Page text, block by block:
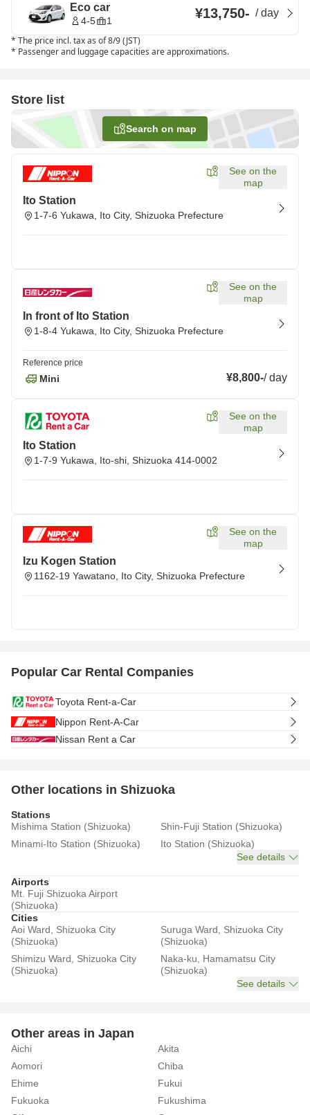
Eco car
4-5 1 ¥13,750- /day
* The price incl. tax as of 8/9 (JST)
* Passenger and luggage capacities are approximations.
Store list
Search on map
See on the
map
Ito Station
1-7-6 Yukawa, Ito City, Shizuoka Prefecture
See on the
map
In front of Ito Station
1-8-4 Yukawa, Ito City, Shizuoka Prefecture
Reference price
Mini ¥8,800-/day
See on the
map
Ito Station
1-7-9 Yukawa, Ito-shi, Shizuoka 414-0002
See on the
map
Izu Kogen Station
1162-19 Yawatano, Ito City, Shizuoka Prefecture
Popular Car Rental Companies
Toyota Rent-a-Car
Nippon Rent-A-Car
Nissan Rent a Car
Other locations in Shizuoka
Stations
Mishima Station (Shizuoka)
Shin-Fuji Station (Shizuoka)
Minami-Ito Station (Shizuoka)
Ito Station (Shizuoka)
See details
Airports
Mt. Fuji Shizuoka Airport
(Shizuoka)
Cities
Aoi Ward, Shizuoka City
(Shizuoka)
Suruga Ward, Shizuoka City
(Shizuoka)
Shimizu Ward, Shizuoka City
(Shizuoka)
Naka-ku, Hamamatsu City
(Shizuoka)
See details
Other areas in Japan
Aichi
Akita
Aomori
Chiba
Ehime
Fukui
Fukuoka
Fukushima